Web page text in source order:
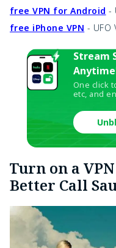
free VPN for Android -
free iPhone VPN - UFO
Stream
One click
etc, and
Turn on a
Better Call